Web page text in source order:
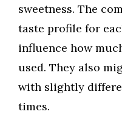
sweetness. The
taste profile for
influence how
used. They also
with slightly
times.